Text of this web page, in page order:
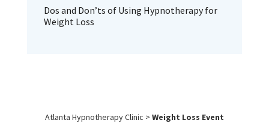
Dos and Don’ts of Using Hypnotherapy for
Weight Loss
Atlanta Hypnotherapy Clinic > Weight Loss Event